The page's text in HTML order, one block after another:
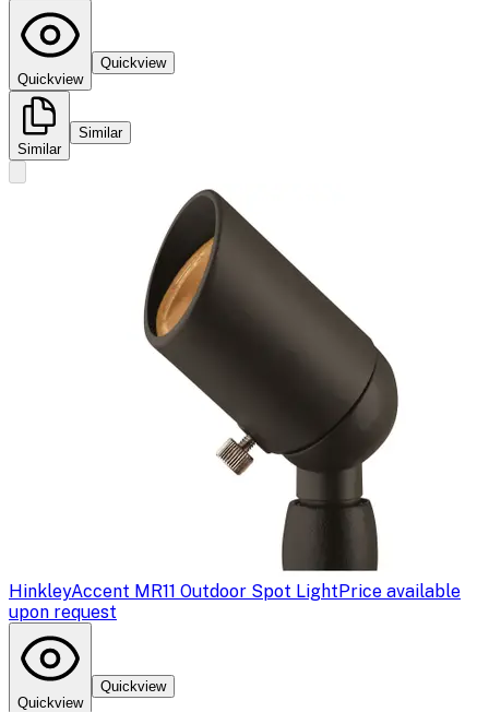
Quickview
Quickview
Similar
Similar
HinkleyAccent MR11 Outdoor Spot LightPrice available
upon request
Quickview
Quickview